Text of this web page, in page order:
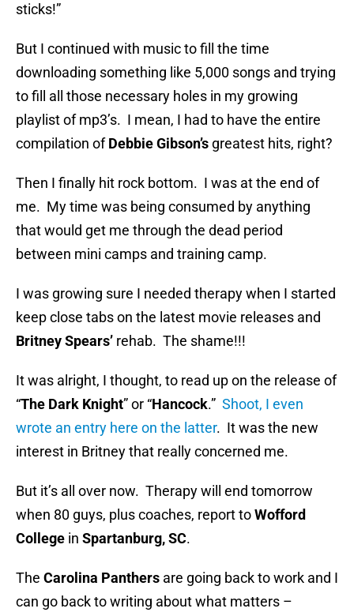
sticks!”
But I continued with music to fill the time
downloading something like 5,000 songs and trying
to fill all those necessary holes in my growing
playlist of mp3’s. I mean, I had to have the entire
compilation ofDebbie Gibson’s greatest hits, right?
Then I finally hit rock bottom. I was at the end of
me. My time was being consumed by anything
that would get me through the dead period
between mini camps and training camp.
I was growing sure I needed therapy when I started
keep close tabs on the latest movie releases and
Britney Spears’ rehab. The shame!!!
It was alright, I thought, to read up on the release of
“The Dark Knight” or “Hancock.” Shoot, I even
wrote an entry here on the latter. It was the new
interest in Britney that really concerned me.
But it’s all over now. Therapy will end tomorrow
when 80 guys, plus coaches, report toWofford
College in Spartanburg, SC.
The Carolina Panthers are going back to work and I
can go back to writing about what matters –